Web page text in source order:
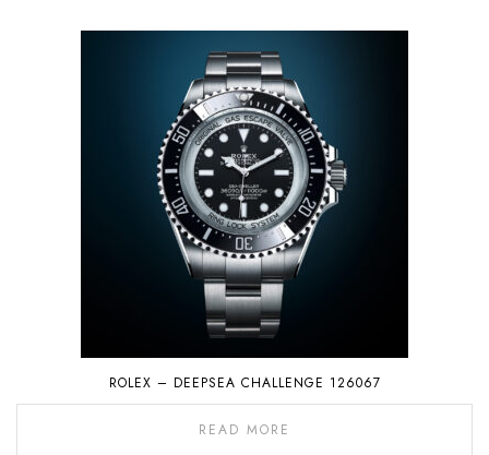
ROLEX – DEEPSEA CHALLENGE 126067
READ MORE